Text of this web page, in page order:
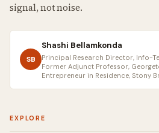
signal, not noise.
SB
Shashi Bellamkonda
Principal Research Director, Info-
Former Adjunct Professor,
Entrepreneur in Residence, Stony
EXPLORE